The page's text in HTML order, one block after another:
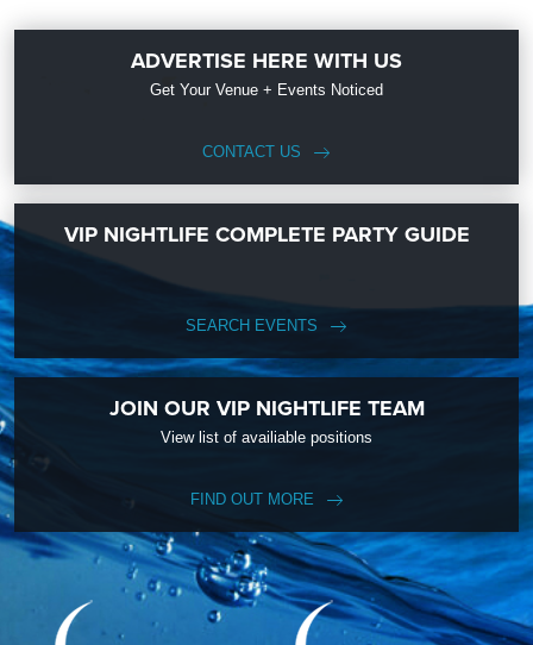
ADVERTISE HERE WITH US
Get Your Venue + Events Noticed
CONTACT US
VIP NIGHTLIFE COMPLETE PARTY GUIDE
SEARCH EVENTS
JOIN OUR VIP NIGHTLIFE TEAM
View list of availiable positions
FIND OUT MORE